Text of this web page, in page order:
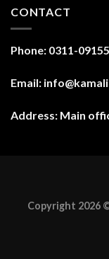
CONTACT
Phone: 0311-
Email:
Address: Main
Copyright 2026